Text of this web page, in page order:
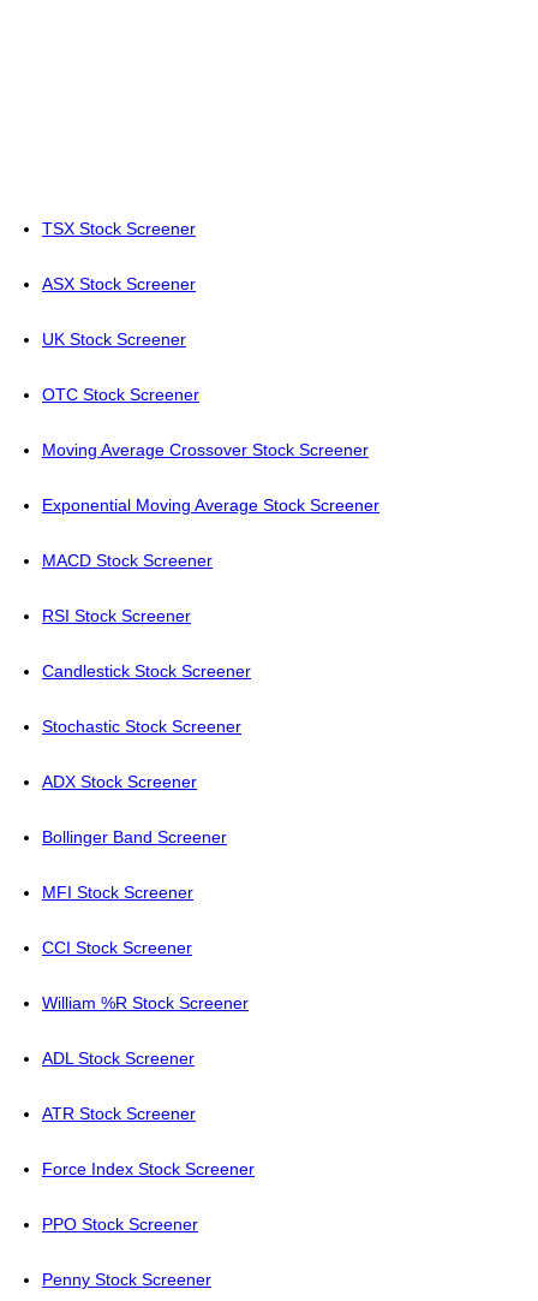
TSX Stock Screener
ASX Stock Screener
UK Stock Screener
OTC Stock Screener
Moving Average Crossover Stock Screener
Exponential Moving Average Stock Screener
MACD Stock Screener
RSI Stock Screener
Candlestick Stock Screener
Stochastic Stock Screener
ADX Stock Screener
Bollinger Band Screener
MFI Stock Screener
CCI Stock Screener
William %R Stock Screener
ADL Stock Screener
ATR Stock Screener
Force Index Stock Screener
PPO Stock Screener
Penny Stock Screener